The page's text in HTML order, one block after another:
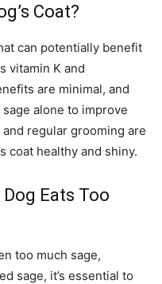
Coat?
can potentially benefit
vitamin K and
are minimal, and
alone to improve
and regular grooming are
coat healthy and shiny.
Eats Too
too much sage,
sage, it’s essential to